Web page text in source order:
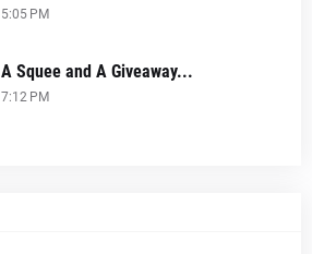
5:05 PM
A Squee and A Giveaway...
7:12 PM